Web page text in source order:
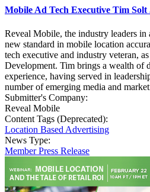
Mobile Ad Tech Executive Tim Solt
Reveal Mobile, the industry leaders in
new standard in mobile location
tech executive and industry veteran,
Development. Tim brings a wealth of
experience, having served in
number of emerging media and
Submitter's Company:
Reveal Mobile
Content Tags (Deprecated):
Location Based Advertising
News Type:
Member Press Release